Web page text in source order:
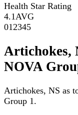
Health Star Rating
4.1 AVG
01 2345
Artichokes,
NOVA
Artichokes, NS as
Group 1.